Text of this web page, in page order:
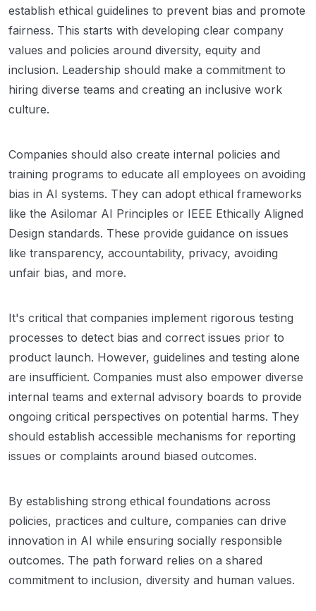
establish ethical guidelines to prevent bias and promote
fairness. This starts with developing clear company
values and policies around diversity, equity and
inclusion. Leadership should make a commitment to
hiring diverse teams and creating an inclusive work
culture.
Companies should also create internal policies and
training programs to educate all employees on avoiding
bias in AI systems. They can adopt ethical frameworks
like the Asilomar AI Principles or IEEE Ethically Aligned
Design standards. These provide guidance on issues
like transparency, accountability, privacy, avoiding
unfair bias, and more.
It's critical that companies implement rigorous testing
processes to detect bias and correct issues prior to
product launch. However, guidelines and testing alone
are insufficient. Companies must also empower diverse
internal teams and external advisory boards to provide
ongoing critical perspectives on potential harms. They
should establish accessible mechanisms for reporting
issues or complaints around biased outcomes.
By establishing strong ethical foundations across
policies, practices and culture, companies can drive
innovation in AI while ensuring socially responsible
outcomes. The path forward relies on a shared
commitment to inclusion, diversity and human values.